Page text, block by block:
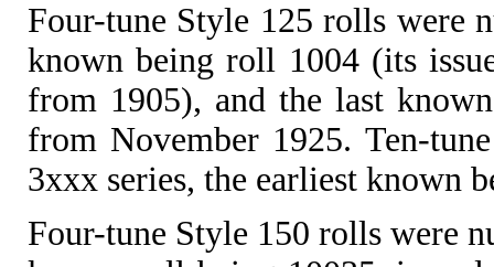
Four-tune Style 125 rolls were
known being roll 1004 (its
from 1905), and the last
from November 1925. Ten-
3xxx series, the earliest known
Four-tune Style 150 rolls were